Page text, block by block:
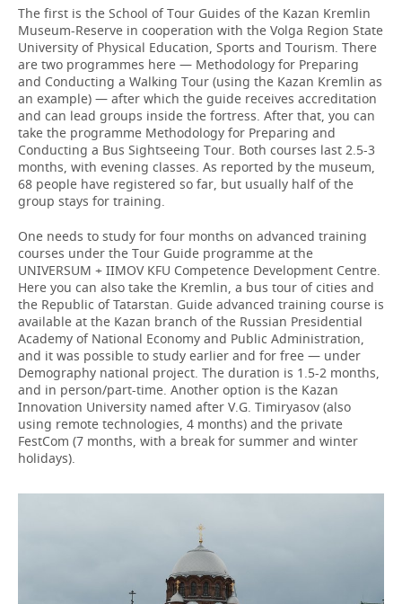
The first is the School of Tour Guides of the Kazan Kremlin
Museum-Reserve in cooperation with the Volga Region State
University of Physical Education, Sports and Tourism. There
are two programmes here — Methodology for Preparing
and Conducting a Walking Tour (using the Kazan Kremlin as
an example) — after which the guide receives accreditation
and can lead groups inside the fortress. After that, you can
take the programme Methodology for Preparing and
Conducting a Bus Sightseeing Tour. Both courses last 2.5-3
months, with evening classes. As reported by the museum,
68 people have registered so far, but usually half of the
group stays for training.
One needs to study for four months on advanced training
courses under the Tour Guide programme at the
UNIVERSUM + IIMOV KFU Competence Development Centre.
Here you can also take the Kremlin, a bus tour of cities and
the Republic of Tatarstan. Guide advanced training course is
available at the Kazan branch of the Russian Presidential
Academy of National Economy and Public Administration,
and it was possible to study earlier and for free — under
Demography national project. The duration is 1.5-2 months,
and in person/part-time. Another option is the Kazan
Innovation University named after V.G. Timiryasov (also
using remote technologies, 4 months) and the private
FestCom (7 months, with a break for summer and winter
holidays).